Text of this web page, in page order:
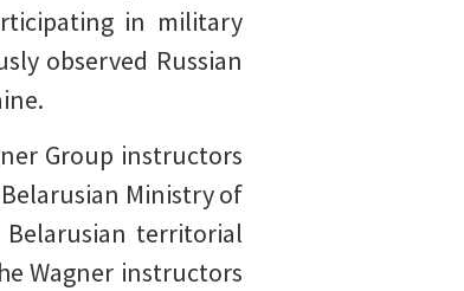
in military
observed Russian
Group instructors
Ministry of
territorial
Wagner instructors